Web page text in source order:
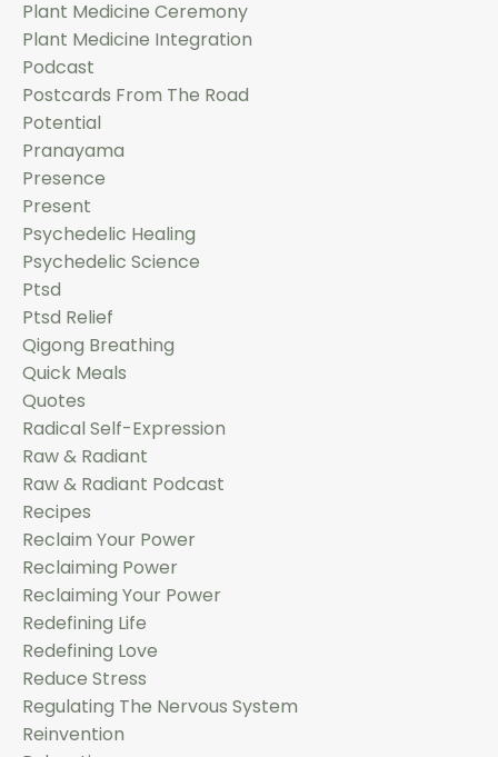
Plant Medicine Ceremony
Plant Medicine Integration
Podcast
Postcards From The Road
Potential
Pranayama
Presence
Present
Psychedelic Healing
Psychedelic Science
Ptsd
Ptsd Relief
Qigong Breathing
Quick Meals
Quotes
Radical Self-Expression
Raw & Radiant
Raw & Radiant Podcast
Recipes
Reclaim Your Power
Reclaiming Power
Reclaiming Your Power
Redefining Life
Redefining Love
Reduce Stress
Regulating The Nervous System
Reinvention